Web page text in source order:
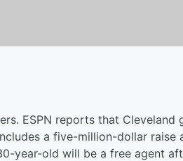
ESPN reports that Cleveland
a five-million-dollar raise
year-old will be a free agent